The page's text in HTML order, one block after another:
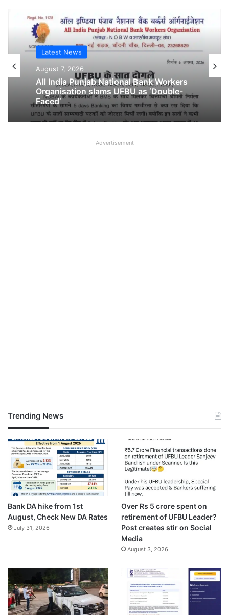
Latest News
August 7, 2026
All India Punjab National Bank Workers
Organisation slams UFBU as ‘Double-
Faced’
Advertisement
Trending News
Bank DA hike from 1st
August, Check New DA Rates
July 31, 2026
Over Rs 5 crore spent on
retirement of UFBU Leader?
Post creates stir on Social
Media
August 3, 2026